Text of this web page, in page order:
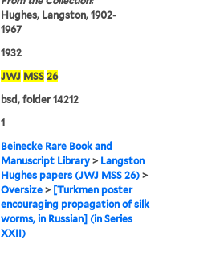
Hughes, Langston, 1902-
1967
1932
JWJ MSS 26
bsd, folder 14212
1
Beinecke Rare Book and
Manuscript Library > Langston
Hughes papers (JWJ MSS 26) >
Oversize > [Turkmen poster
encouraging propagation of silk
worms, in Russian] (in Series
XXII)